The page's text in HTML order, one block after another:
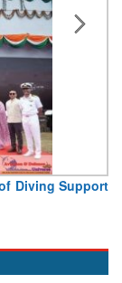
Diving Support